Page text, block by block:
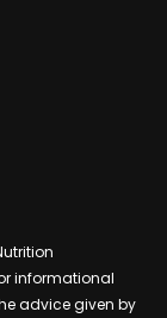
informational
advice given by